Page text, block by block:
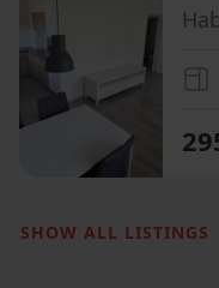
SHOW ALL LISTINGS